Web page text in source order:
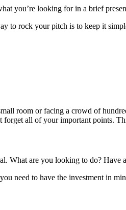
you’re looking for in a brief
rock your pitch is to keep it
room or facing a crowd of
all of your important points.
What are you looking to do?
need to have the investment in